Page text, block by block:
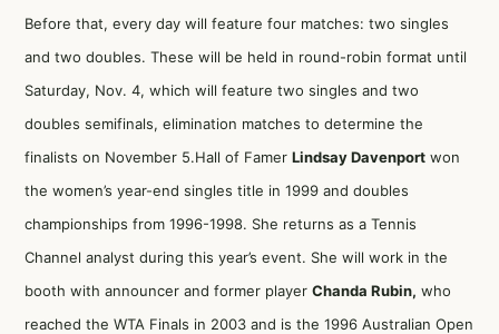
Before that, every day will feature four matches: two singles
and two doubles. These will be held in round-robin format until
Saturday, Nov. 4, which will feature two singles and two
doubles semifinals, elimination matches to determine the
finalists on November 5.Hall of Famer Lindsay Davenport won
the women’s year-end singles title in 1999 and doubles
championships from 1996-1998. She returns as a Tennis
Channel analyst during this year’s event. She will work in the
booth with announcer and former player Chanda Rubin, who
reached the WTA Finals in 2003 and is the 1996 Australian Open